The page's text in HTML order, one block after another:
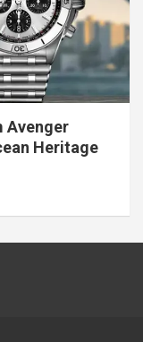
Avenger
Heritage